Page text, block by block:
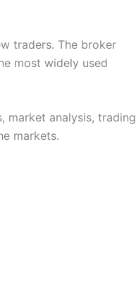
traders. The broker
most widely used
market analysis, trading
markets.